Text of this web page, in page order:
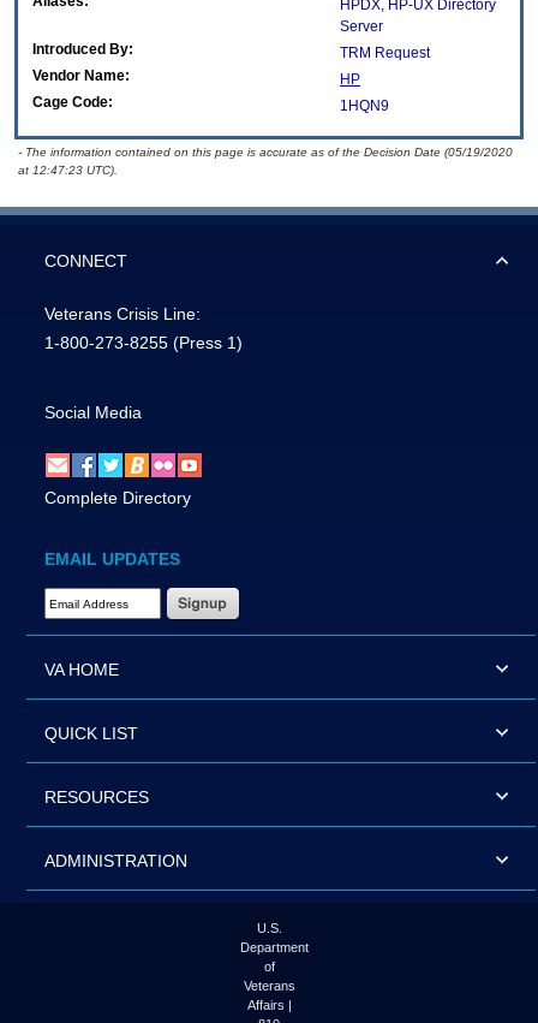
HPDX, HP-UX Directory
Server
Introduced By:
TRM Request
Vendor Name:
HP
Cage Code:
1HQN9
- The information contained on this page is accurate as of the Decision Date (05/19/2020
at 12:47:23 UTC).
CONNECT
Veterans Crisis Line:
1-800-273-8255 (Press 1)
Social Media
Complete Directory
EMAIL UPDATES
Email Address Required
VA HOME
QUICK LIST
RESOURCES
ADMINISTRATION
U.S.
Department
of
Veterans
Affairs |